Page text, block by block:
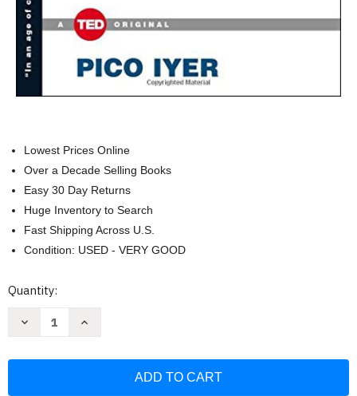
Lowest Prices Online
Over a Decade Selling Books
Easy 30 Day Returns
Huge Inventory to Search
Fast Shipping Across U.S.
Condition: USED - VERY GOOD
Current
Quantity:
Decrease
Increase